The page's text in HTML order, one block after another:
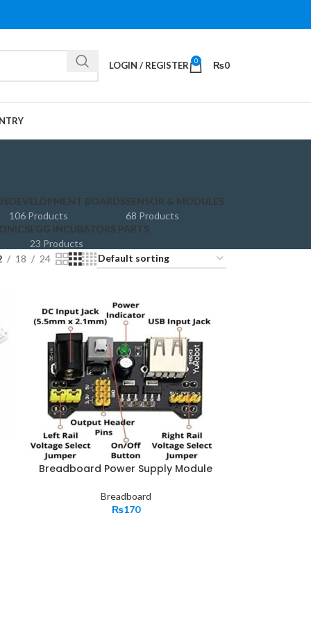
LOGIN / REGISTER 0 ₨0
DEVELOPMENT BOARDS
106 Products
SENSOR & MODULES
68 Products
EGG INCUBATORS PARTS
23 Products
18 24
Breadboard Power Supply Module
Breadboard
₨170